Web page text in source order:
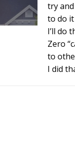
try
to do it
I’ll do
Zero
to
I did